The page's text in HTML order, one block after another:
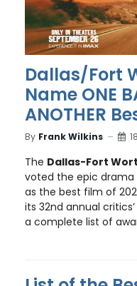
Dallas/Fort
Name ONE
ANOTHER
By Frank Wilkins
The Dallas-Fort
voted the epic drama
as the best film of
its 32nd annual
a complete list of